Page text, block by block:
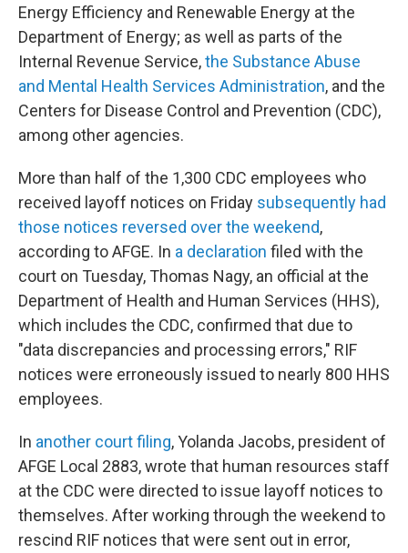
Energy Efficiency and Renewable Energy at the
Department of Energy; as well as parts of the
Internal Revenue Service,the Substance Abuse
and Mental Health Services Administration, and the
Centers for Disease Control and Prevention (CDC),
among other agencies.
More than half of the 1,300 CDC employees who
received layoff notices on Friday subsequently had
those notices reversed over the weekend,
according to AFGE. In a declaration filed with the
court on Tuesday, Thomas Nagy, an official at the
Department of Health and Human Services (HHS),
which includes the CDC, confirmed that due to
"data discrepancies and processing errors," RIF
notices were erroneously issued to nearly 800 HHS
employees.
In another court filing, Yolanda Jacobs, president of
AFGE Local 2883, wrote that human resources staff
at the CDC were directed to issue layoff notices to
themselves. After working through the weekend to
rescind RIF notices that were sent out in error,